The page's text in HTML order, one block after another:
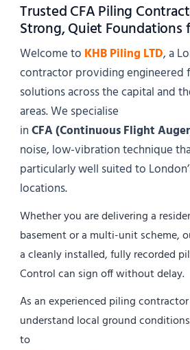
Trusted CFA Piling
Strong, Quiet Foundations
Welcome to KHB Piling LTD, a
contractor providing engineered
solutions across the capital and
areas. We specialise
inCFA (Continuous Flight
noise, low-vibration technique
particularly well suited to
locations.
Whether you are delivering a
basement or a multi-unit scheme,
a cleanly installed, fully recorded
Control can sign off without delay.
As an experienced piling
understand local ground
to